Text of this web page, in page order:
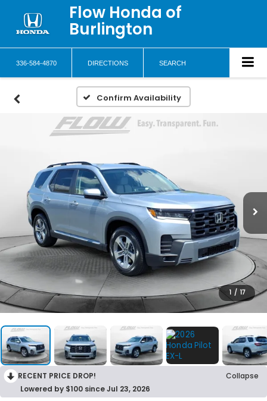
Flow Honda of
Burlington
336-584-4870 DIRECTIONS SEARCH
Confirm Availability
1 / 17
RECENT PRICE DROP!
Collapse
Lowered by $100 since Jul 23, 2026